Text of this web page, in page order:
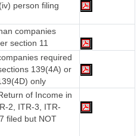
person filing
companies
section 11
required
139(4A) or
only
of Income in
2, ITR-3, ITR-
filed but NOT